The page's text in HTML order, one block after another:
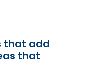
that add
that